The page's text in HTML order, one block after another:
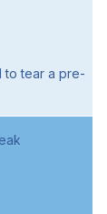
to tear a pre-